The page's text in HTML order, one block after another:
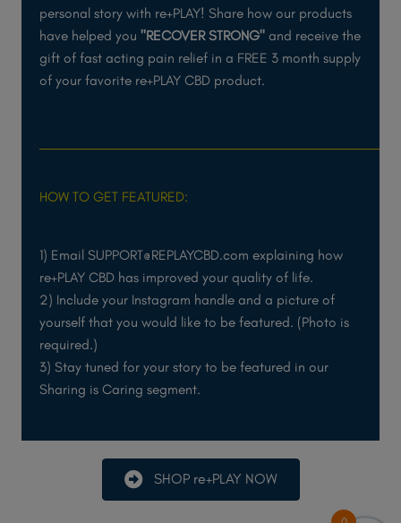
personal story with re+PLAY! Share how our products
have helped you "RECOVER STRONG" and receive the
gift of fast acting pain relief in a FREE 3 month supply
of your favorite re+PLAY CBD product.
HOW TO GET FEATURED:
1) Email SUPPORT@REPLAYCBD.com explaining how
re+PLAY CBD has improved your quality of life.
2) Include your Instagram handle and a picture of
yourself that you would like to be featured. (Photo is
required.)
3) Stay tuned for your story to be featured in our
Sharing is Caring segment.
SHOP re+PLAY NOW